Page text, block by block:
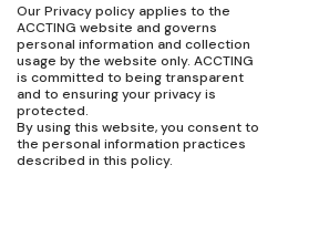
OurPrivacy policyapplies to the
ACCTING website and governs
personal information and collection
usage by the website only. ACCTING
is committed to being transparent
and to ensuring your privacy is
protected.
By using this website, you consent to
the personal information practices
described in this policy.